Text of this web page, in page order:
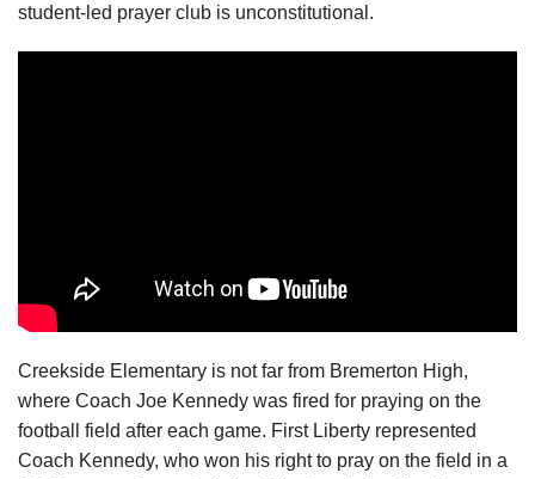
student-led prayer club is unconstitutional.
Creekside Elementary is not far from Bremerton High,
where Coach Joe Kennedy was fired for praying on the
football field after each game. First Liberty represented
Coach Kennedy, who won his right to pray on the field in a